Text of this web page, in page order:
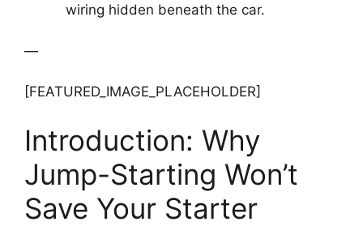
wiring hidden beneath the car.
—
[FEATURED_IMAGE_PLACEHOLDER]
Introduction: Why
Jump-Starting Won’t
Save Your Starter